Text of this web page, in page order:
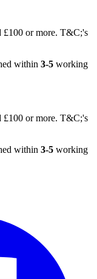
£100 or more. T&C;'s
within 3-5 working
£100 or more. T&C;'s
within 3-5 working